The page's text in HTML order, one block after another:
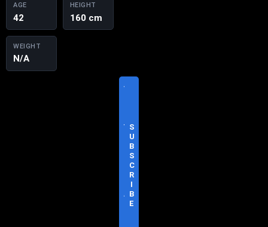
AGE
42
HEIGHT
160 cm
WEIGHT
N/A
V
T
A
S
U
B
S
C
R
I
B
E